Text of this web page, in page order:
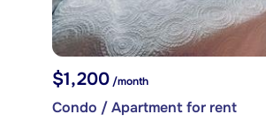
$1,200/month
Condo / Apartment for rent